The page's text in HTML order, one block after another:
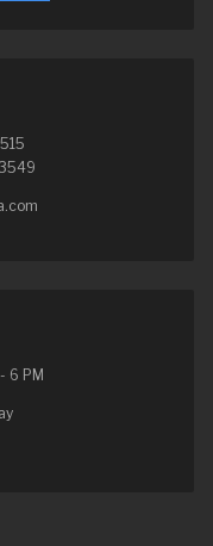
6 PM